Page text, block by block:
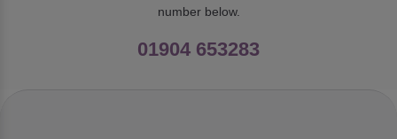
number below.
01904 653283